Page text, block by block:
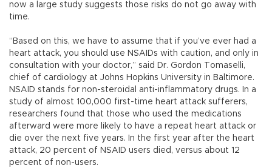
now a large study suggests those risks do not go away with
time.
“Based on this, we have to assume that if you’ve ever had a
heart attack, you should use NSAIDs with caution, and only in
consultation with your doctor,” said Dr. Gordon Tomaselli,
chief of cardiology at Johns Hopkins University in Baltimore.
NSAID stands for non-steroidal anti-inflammatory drugs. In a
study of almost 100,000 first-time heart attack sufferers,
researchers found that those who used the medications
afterward were more likely to have a repeat heart attack or
die over the next five years. In the first year after the heart
attack, 20 percent of NSAID users died, versus about 12
percent of non-users.